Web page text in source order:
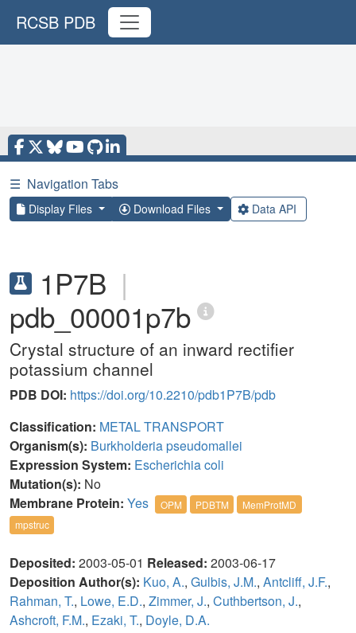
RCSB PDB
☰ Navigation Tabs
Display Files Download Files Data API
1P7B |
pdb_00001p7b
Crystal structure of an inward rectifier
potassium channel
PDB DOI: https://doi.org/10.2210/pdb1P7B/pdb
Classification: METAL TRANSPORT
Organism(s): Burkholderia pseudomallei
Expression System: Escherichia coli
Mutation(s): No
Membrane Protein: Yes OPM PDBTM
MemProtMD
mpstruc
Deposited: 2003-05-01 Released: 2003-06-17
Deposition Author(s): Kuo, A., Gulbis, J.M., Antcliff, J.F.,
Rahman, T., Lowe, E.D., Zimmer, J., Cuthbertson, J.,
Ashcroft, F.M., Ezaki, T., Doyle, D.A.